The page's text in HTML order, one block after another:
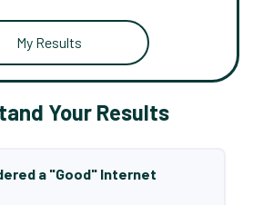
My Results
Your Results
a "Good" Internet